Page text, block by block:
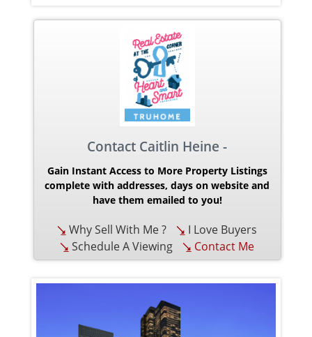
Contact Caitlin Heine -
Gain Instant Access to More Property Listings
complete with addresses, days on website and
have them emailed to you!
Why Sell With Me ?
I Love Buyers
Schedule A Viewing
Contact Me